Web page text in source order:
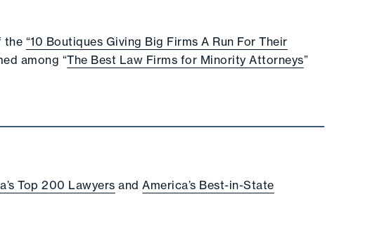
the “10 Boutiques Giving Big Firms A Run For Their
among “The Best Law Firms for Minority Attorneys”
Top 200 Lawyers andAmerica’s Best-in-State